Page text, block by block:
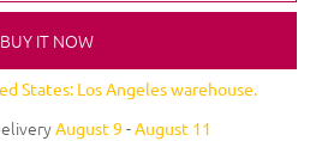
BUY IT NOW
States: Los Angeles warehouse.
August 9 - August 11